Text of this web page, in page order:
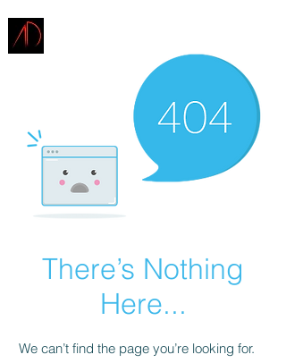
There’s Nothing
Here...
We can’t find the page you’re looking for.